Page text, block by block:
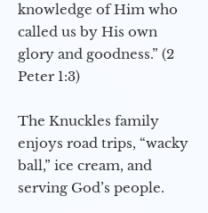
knowledge of Him who
called us by His own
glory and goodness.” (2
Peter 1:3)
The Knuckles family
enjoys road trips, “wacky
ball,” ice cream, and
serving God’s people.